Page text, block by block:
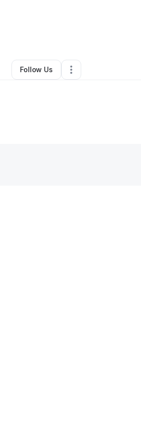
• Thomaston,GA •0 Connections
Follow Us